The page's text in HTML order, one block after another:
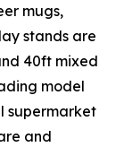
mugs,
stands are
40ft mixed
model
supermarket
and